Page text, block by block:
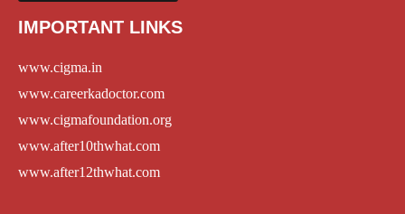
IMPORTANT LINKS
www.cigma.in
www.careerkadoctor.com
www.cigmafoundation.org
www.after10thwhat.com
www.after12thwhat.com